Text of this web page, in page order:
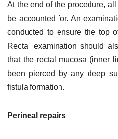
At the end of the procedure,
be accounted for. An
conducted to ensure the top
Rectal examination should
that the rectal mucosa (inner
been pierced by any deep
fistula formation.
Perineal repairs